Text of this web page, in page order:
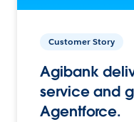
Customer Story
Agibank
service and
Agentforce.